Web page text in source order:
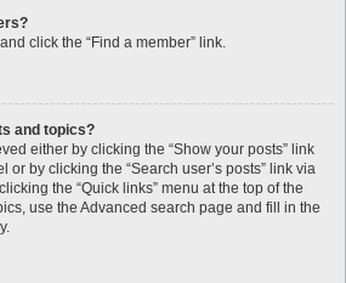
click the “Find a member” link.
and topics?
either by clicking the “Show your posts” link
or by clicking the “Search user’s posts” link via
the “Quick links” menu at the top of the
use the Advanced search page and fill in the